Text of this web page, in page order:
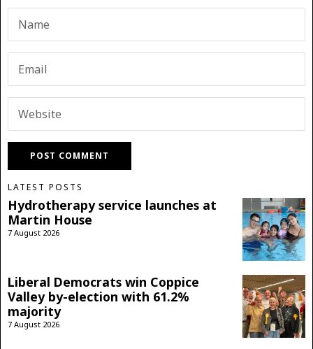
LATEST POSTS
Hydrotherapy service launches at
Martin House
7 August 2026
Liberal Democrats win Coppice
Valley by-election with 61.2%
majority
7 August 2026